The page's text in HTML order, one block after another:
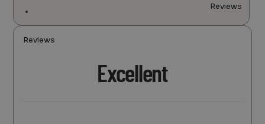
Reviews
Reviews
Excellent